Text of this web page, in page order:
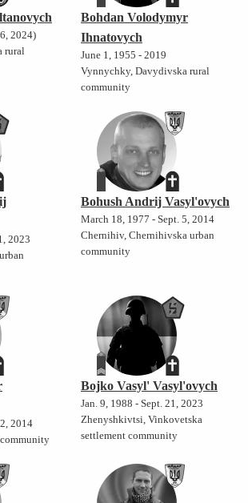
2024)
rural
Bohdan Volodymyr
Ihnatovych
June 1, 1955 - 2019
Vynnychky, Davydivska rural
community
2023
Bohush Andrij Vasyl'ovych
March 18, 1977 - Sept. 5, 2014
Chernihiv, Chernihivska urban
community
2014
community
Bojko Vasyl' Vasyl'ovych
Jan. 9, 1988 - Sept. 21, 2023
Zhenyshkivtsi, Vinkovetska
settlement community